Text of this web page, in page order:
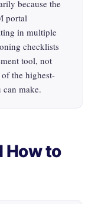
because the
portal
in multiple
checklists
tool, not
the highest-
can make.
How to